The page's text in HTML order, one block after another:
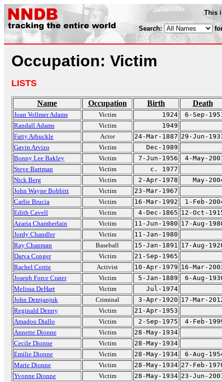
This
Search:
Occupation: Victim
LISTS
Name Occupation Birth Death
Joan Vollmer Adams Victim 1924
6-Sep-
Randall Adams
Victim
1949
Fatty Arbuckle
Actor 24-Mar-1887 29-Jun-
Gavin Arvizo
Victim
Dec-1989
Bonny Lee Bakley
Victim 7-Jun-1956
4-May-
Steve Bartman
Victim
c. 1977
Nick Berg
Victim 2-Apr-1978
May-
John Wayne Bobbitt
Victim
23-Mar-1967
Carlie Brucia
Victim 16-Mar-1992
1-Feb-
Edith Cavell
Victim 4-Dec-1865 12-Oct-
Azaria Chamberlain
Victim 11-Jun-1980 17-Aug-
Jordy Chandler
Victim
11-Jan-1980
Ray Chapman
Baseball 15-Jan-1891 17-Aug-
Darva Conger
Victim
21-Sep-1965
Rachel Corrie
Activist 10-Apr-1979 16-Mar-
Joseph Force Crater
Victim 5-Jan-1889
6-Aug-
Melissa DeHart
Victim
Jul-1974
John Demjanjuk
Criminal 3-Apr-1920 17-Mar-
Reginald Denny
Victim
21-Apr-1953
Amadou Diallo
Victim 2-Sep-1975
4-Feb-
Annette Dionne
Victim
28-May-1934
Cecile Dionne
Victim
28-May-1934
Emilie Dionne
Victim 28-May-1934
6-Aug-
Marie Dionne
Victim 28-May-1934 27-Feb-
Yvonne Dionne
Victim 28-May-1934 23-Jun-